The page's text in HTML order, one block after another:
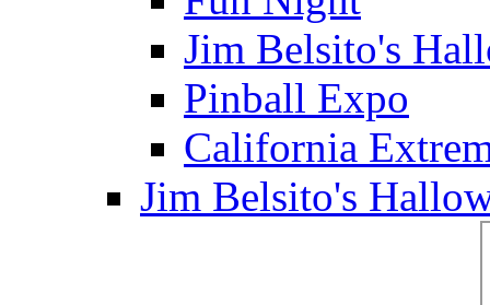
Jim Belsito's
Pinball Expo
California
Jim Belsito's